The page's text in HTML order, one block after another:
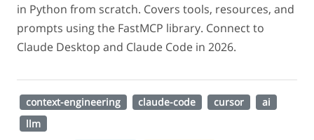
in Python from scratch. Covers tools, resources, and
prompts using the FastMCP library. Connect to
Claude Desktop and Claude Code in 2026.
context-engineering claude-code cursor
ai
llm